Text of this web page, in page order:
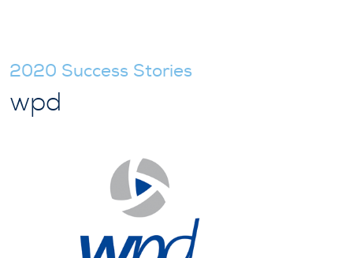
2020 Success Stories
wpd